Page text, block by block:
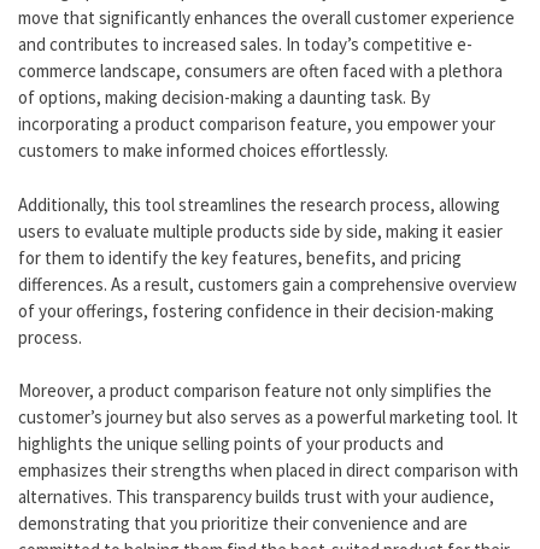
move that significantly enhances the overall customer experience
and contributes to increased sales. In today’s competitive e-
commerce landscape, consumers are often faced with a plethora
of options, making decision-making a daunting task. By
incorporating a product comparison feature, you empower your
customers to make informed choices effortlessly.
Additionally, this tool streamlines the research process, allowing
users to evaluate multiple products side by side, making it easier
for them to identify the key features, benefits, and pricing
differences. As a result, customers gain a comprehensive overview
of your offerings, fostering confidence in their decision-making
process.
Moreover, a product comparison feature not only simplifies the
customer’s journey but also serves as a powerful marketing tool. It
highlights the unique selling points of your products and
emphasizes their strengths when placed in direct comparison with
alternatives. This transparency builds trust with your audience,
demonstrating that you prioritize their convenience and are